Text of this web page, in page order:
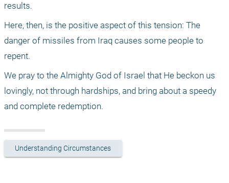
results.
Here, then, is the positive aspect of this tension: The
danger of missiles from Iraq causes some people to
repent.
We pray to the Almighty God of Israel that He beckon us
lovingly, not through hardships, and bring about a speedy
and complete redemption.
Understanding Circumstances